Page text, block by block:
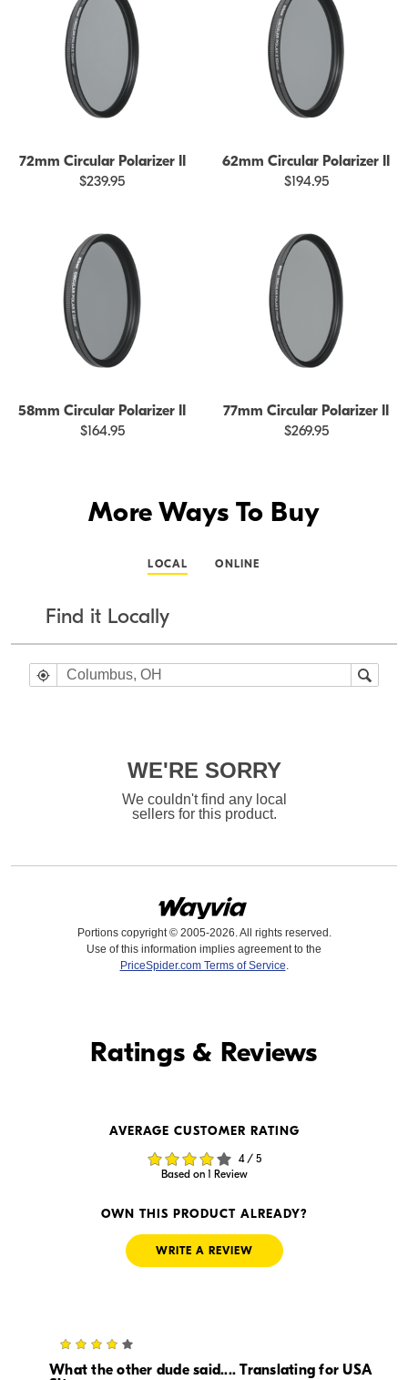
72mm Circular Polarizer II
$239.95
62mm Circular Polarizer II
$194.95
58mm Circular Polarizer II
$164.95
77mm Circular Polarizer II
$269.95
More Ways To Buy
LOCAL ONLINE
Find it Locally
WE'RE SORRY
We couldn't find any local
sellers for this product.
Portions copyright © 2005-2026. All rights reserved.
Use of this information implies agreement to the
PriceSpider.com Terms of Service.
Visit Retailer's Website
$119.00
In Stock
Visit Retailer's Website
$119.97
In Stock In Stock
Ratings & Reviews
AVERAGE CUSTOMER RATING
4 / 5
Based on 1 Review
OWN THIS PRODUCT ALREADY?
WRITE A REVIEW
What the other dude said.... Translating for USA